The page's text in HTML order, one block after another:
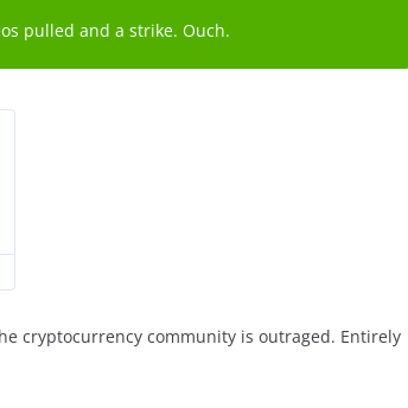
pulled and a strike. Ouch.
cryptocurrency community is outraged. Entirely